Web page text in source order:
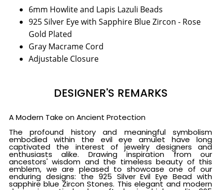
6mm Howlite and Lapis Lazuli Beads
925 Silver Eye with Sapphire Blue Zircon - Rose
Gold Plated
Gray Macrame Cord
Adjustable Closure
DESIGNER'S REMARKS
A Modern Take on Ancient Protection
The profound history and meaningful symbolism
embodied within the evil eye amulet have long
captivated the interest of jewelry designers and
enthusiasts alike. Drawing inspiration from our
ancestors' wisdom and the timeless beauty of this
emblem, we are pleased to showcase one of our
enduring designs: the 925 Silver Evil Eye Bead with
sapphire blue Zircon Stones. This elegant and modern